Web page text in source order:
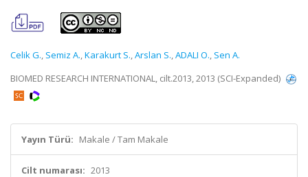
Celik G., Semiz A.,Karakurt S.,Arslan S.,ADALI O., Sen A.
BIOMED RESEARCH INTERNATIONAL, cilt.2013, 2013 (SCI-Expanded)
Yayın Türü: Makale / Tam Makale
Cilt numarası: 2013